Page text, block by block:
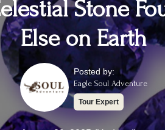
Stone
Else on Earth
Posted by:
Eagle Soul Adventure
Tour Expert